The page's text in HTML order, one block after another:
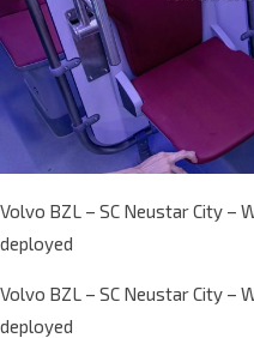
Volvo BZL – SC Neustar City –
deployed
Volvo BZL – SC Neustar City –
deployed